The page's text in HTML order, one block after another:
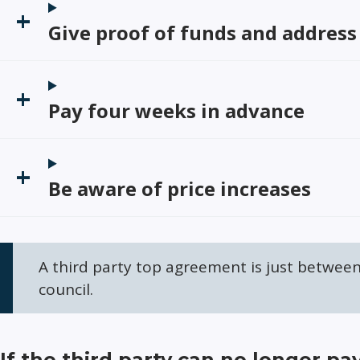
Give proof of funds and address
Pay four weeks in advance
Be aware of price increases
A third party top agreement is just
council.